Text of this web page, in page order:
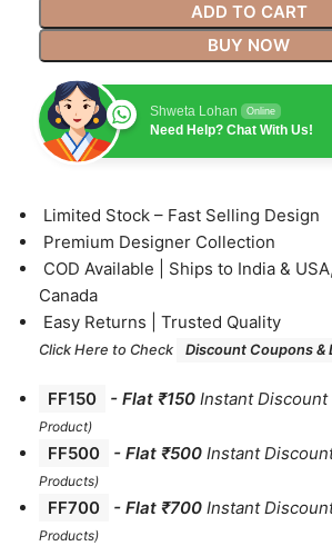
ADD TO CART
BUY NOW
Shweta Lohan Online
Need Help? Chat With Us!
⁠Limited Stock – Fast Selling Design
⁠Premium Designer Collection
⁠COD Available | Ships to India &
Canada
⁠Easy Returns | Trusted Quality
Click Here to Check Discount Coupons &
FF150 - Flat ₹150 Instant Discount
Product)
FF500 - Flat ₹500 Instant
Products)
FF700 - Flat ₹700 Instant
Products)